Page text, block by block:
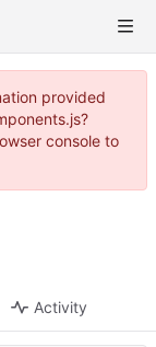
provided
console to
Activity